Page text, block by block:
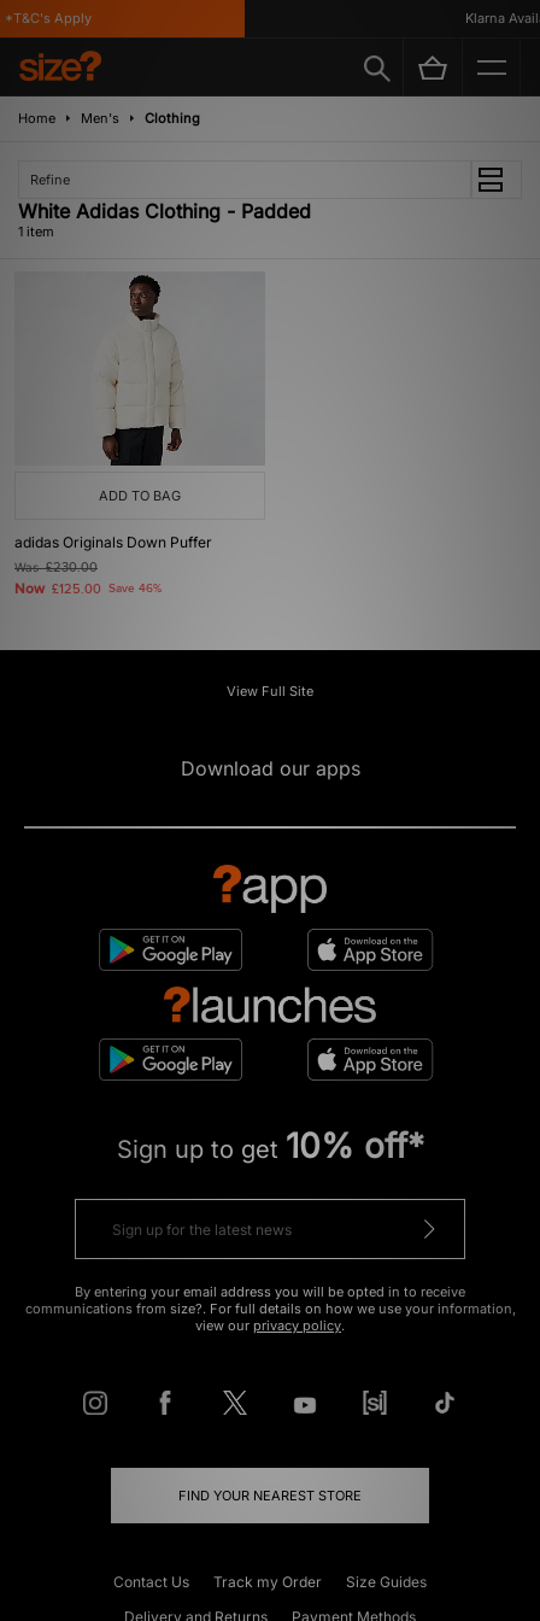
Apply Klarna
Home Men's Clothing
Refine
White Adidas Clothing - Padded
1 item
ADD TO BAG
adidas Originals Down Puffer
Was£230.00
Now £125.00 Save 46%
View Full Site
Download our apps
Sign up to get 10% off*
By entering your email address you will be opted in to receive
communications from size?. For full details on how we use your information,
view our privacy policy.
FIND YOUR NEAREST STORE
Contact Us Track my Order
Size Guides
Delivery and Returns
Payment Methods